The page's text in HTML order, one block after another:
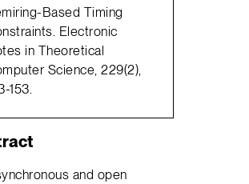
Based Timing
Electronic
in Theoretical
Science, 229(2),
153.
and open